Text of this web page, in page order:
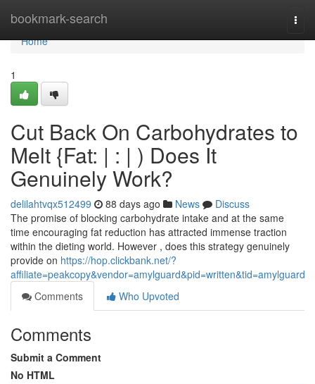
bookmark-search
Home
Home
1
Cut Back On Carbohydrates to
Melt {Fat: | : | ) Does It
Genuinely Work?
delilahtvqx512499 88 days ago News
Discuss
The promise of blocking carbohydrate intake and at the same
time encouraging fat reduction has attracted immense traction
within the dieting world. However , does this strategy genuinely
provide on https://hop.clickbank.net/?
affiliate=peakcopy&vendor=amylguard&pid=written&tid=amylguard
Comments
Who Upvoted
Comments
Submit a Comment
No HTML